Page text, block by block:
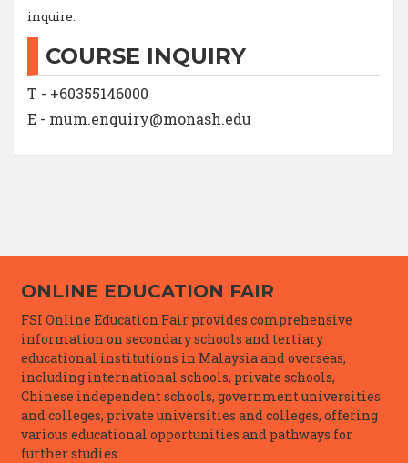
inquire.
COURSE INQUIRY
T - +60355146000
E - mum.enquiry@monash.edu
ONLINE EDUCATION FAIR
FSI Online Education Fair provides comprehensive
information on secondary schools and tertiary
educational institutions in Malaysia and overseas,
including international schools, private schools,
Chinese independent schools, government universities
and colleges, private universities and colleges, offering
various educational opportunities and pathways for
further studies.